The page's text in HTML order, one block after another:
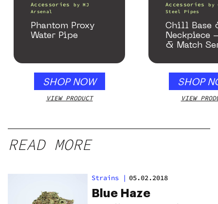
Accessories byMJ
Arsenal
Phantom Proxy
Water Pipe
SHOP NOW
VIEW PRODUCT
Accessories by
Steel Pipes
Chill Base
Neckpiece
& Match
SHOP
VIEW
READ MORE
Strains | 05.02.2018
Blue Haze